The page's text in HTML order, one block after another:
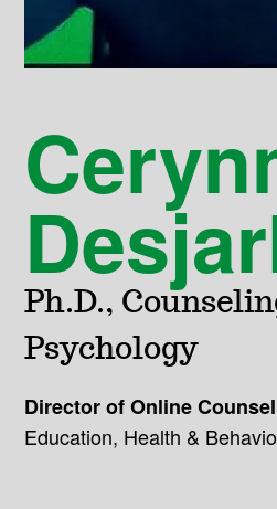
Ph.D.,
Psychology
Director of Online
Education, Health &